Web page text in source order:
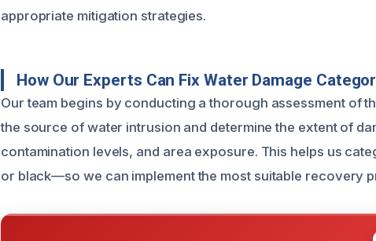
appropriate mitigation strategies.
How Our Experts Can Fix Water Damage
Our team begins by conducting a thorough assessment of
the source of water intrusion and determine the extent of
contamination levels, and area exposure. This helps us
or black—so we can implement the most suitable recovery